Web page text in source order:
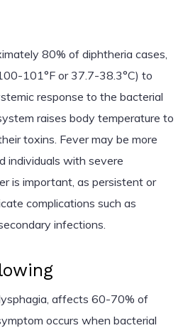
80% of diphtheria cases,
101°F or 37.7-38.3°C) to
response to the bacterial
raises body temperature to
toxins. Fever may be more
individuals with severe
is important, as persistent or
complications such as
infections.
affects 60-70% of
occurs when bacterial